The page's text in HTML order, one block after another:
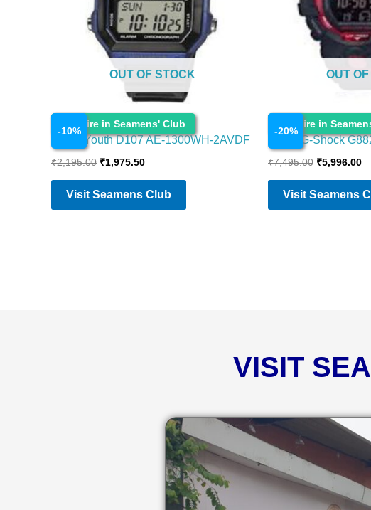
Enquire in Seamens' Club
-10%
OUT OF STOCK
Watches
Casio Youth D107 AE-1300WH-2AVDF
₹2,195.00 ₹1,975.50
Visit Seamens Club
Enquire in
-20%
OUT
Watches
Casio G-Shock
₹7,495.00 ₹5,996.00
Visit Seamens
VISIT